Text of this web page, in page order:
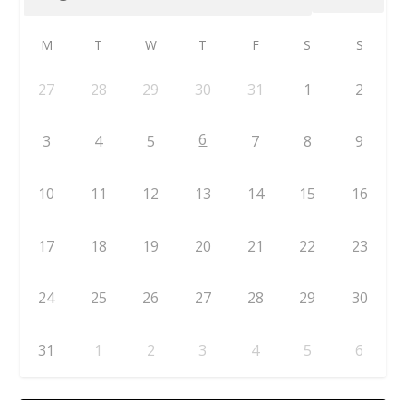
M T W T F S S
27 28 29 30 31 1 2
3 4 5 6 7 8 9
10 11 12 13 14 15 16
17 18 19 20 21 22 23
24 25 26 27 28 29 30
31 1 2 3 4 5 6